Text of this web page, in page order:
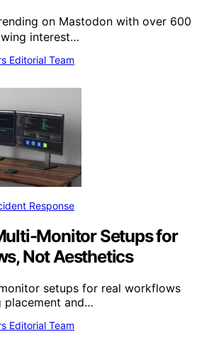
on Mastodon with over 600
interest…
Editorial Team
Response
Monitor Setups for
Not Aesthetics
setups for real workflows
placement and…
Editorial Team